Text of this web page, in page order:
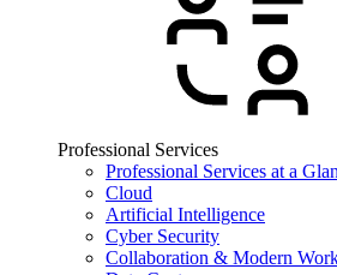
Professional Services
Professional Services at a
Cloud
Artificial Intelligence
Cyber Security
Collaboration & Modern